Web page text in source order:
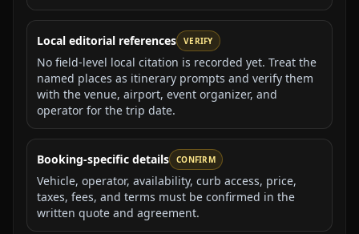
Local editorial references VERIFY
No field-level local citation is recorded yet. Treat the
named places as itinerary prompts and verify them
with the venue, airport, event organizer, and
operator for the trip date.
Booking-specific details CONFIRM
Vehicle, operator, availability, curb access, price,
taxes, fees, and terms must be confirmed in the
written quote and agreement.